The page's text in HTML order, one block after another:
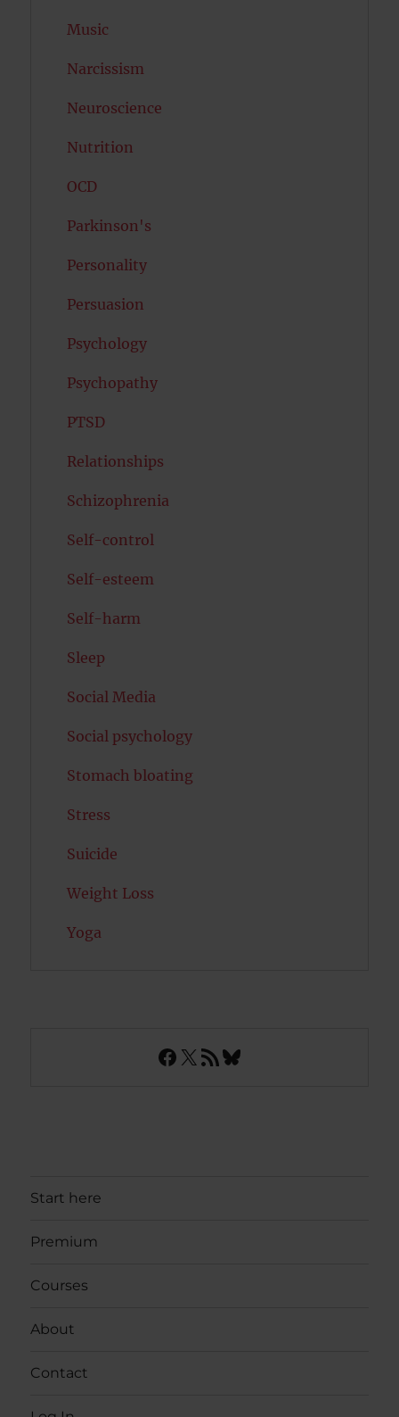
Music
Narcissism
Neuroscience
Nutrition
OCD
Parkinson's
Personality
Persuasion
Psychology
Psychopathy
PTSD
Relationships
Schizophrenia
Self-control
Self-esteem
Self-harm
Sleep
Social Media
Social psychology
Stomach bloating
Stress
Suicide
Weight Loss
Yoga
Facebook
X RSS FeedBluesky
Start here
Premium
Courses
About
Contact